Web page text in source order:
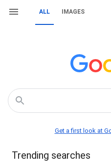
ALL IMAGES
Get a first look at
Trending searches